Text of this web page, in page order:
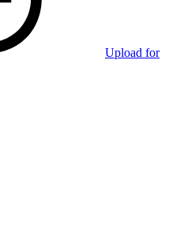
Upload for